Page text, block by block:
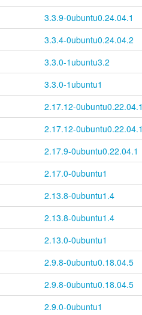
3.3.9-0ubuntu0.24.04.1
3.3.4-0ubuntu0.24.04.2
3.3.0-1ubuntu3.2
3.3.0-1ubuntu1
2.17.12-0ubuntu0.22.04.1
2.17.12-0ubuntu0.22.04.1
2.17.9-0ubuntu0.22.04.1
2.17.0-0ubuntu1
2.13.8-0ubuntu1.4
2.13.8-0ubuntu1.4
2.13.0-0ubuntu1
2.9.8-0ubuntu0.18.04.5
2.9.8-0ubuntu0.18.04.5
2.9.0-0ubuntu1